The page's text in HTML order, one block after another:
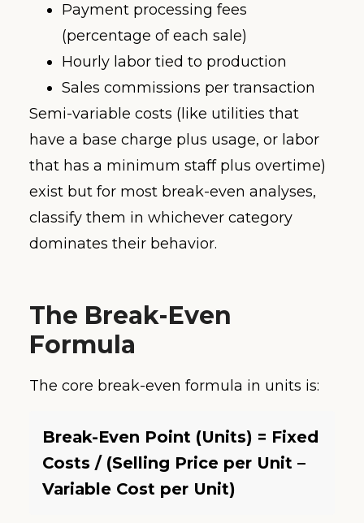
Payment processing fees
(percentage of each sale)
Hourly labor tied to production
Sales commissions per transaction
Semi-variable costs (like utilities that
have a base charge plus usage, or labor
that has a minimum staff plus overtime)
exist but for most break-even analyses,
classify them in whichever category
dominates their behavior.
The Break-Even
Formula
The core break-even formula in units is:
Break-Even Point (Units) = Fixed
Costs / (Selling Price per Unit –
Variable Cost per Unit)